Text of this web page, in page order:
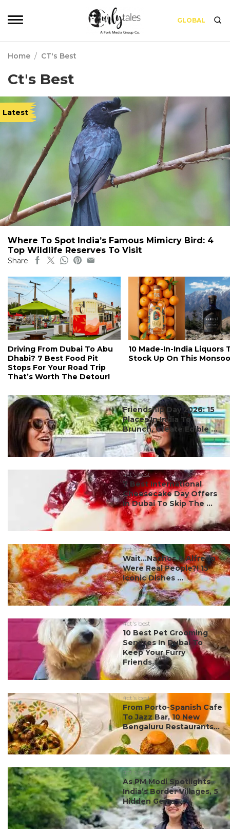
GLOBAL
Home / CT's Best
Ct's Best
Latest
Where To Spot India’s Famous Mimicry Bird: 4
Top Wildlife Reserves To Visit
Share
Driving From Dubai To Abu
Dhabi? 7 Best Food Pit
Stops For Your Road Trip
That’s Worth The Detour!
10 Made-In-India Liquors
Stock Up On This
#ct's best
Friendship Day 2026: 15
Places In India To
Brunch, Create Edible ...
#ct's best
7 Best International
Cheesecake Day Offers
In Dubai To Skip The ...
#ct's best
Wait…Nachos & Alfredo
Were Real People?! 15
Iconic Dishes ...
#ct's best
10 Best Pet Grooming
Services In Dubai To
Keep Your Furry
Friends...
#ct's best
From Porto-Spanish Cafe
To Jazz Bar, 10 New
Bengaluru Restaurants...
#ct's best
As PM Modi Spotlights
India’s Border Villages, 5
Hidden Gems ...